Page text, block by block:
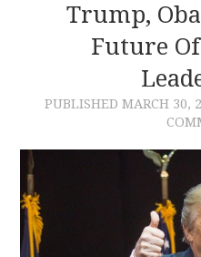
Trump,
Future
PUBLISHED MARCH 30,